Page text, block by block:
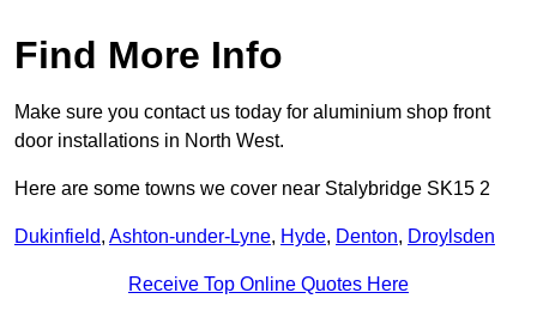
Find More Info
Make sure you contact us today for aluminium shop front
door installations in North West.
Here are some towns we cover near Stalybridge SK15 2
Dukinfield, Ashton-under-Lyne, Hyde, Denton, Droylsden
Receive Top Online Quotes Here